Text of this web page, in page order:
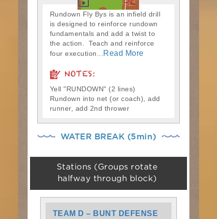
Rundown Fly Bys is an infield drill
is designed to reinforce rundown
fundamentals and add a twist to
the action. Teach and reinforce
four execution...
Read More
NOTES:
Yell "RUNDOWN" (2 lines)
Rundown into net (or coach), add
runner, add 2nd thrower
WATER BREAK (5min)
Stations (Groups rotate
halfway through block)
TEAM D – BUNT DEFENSE